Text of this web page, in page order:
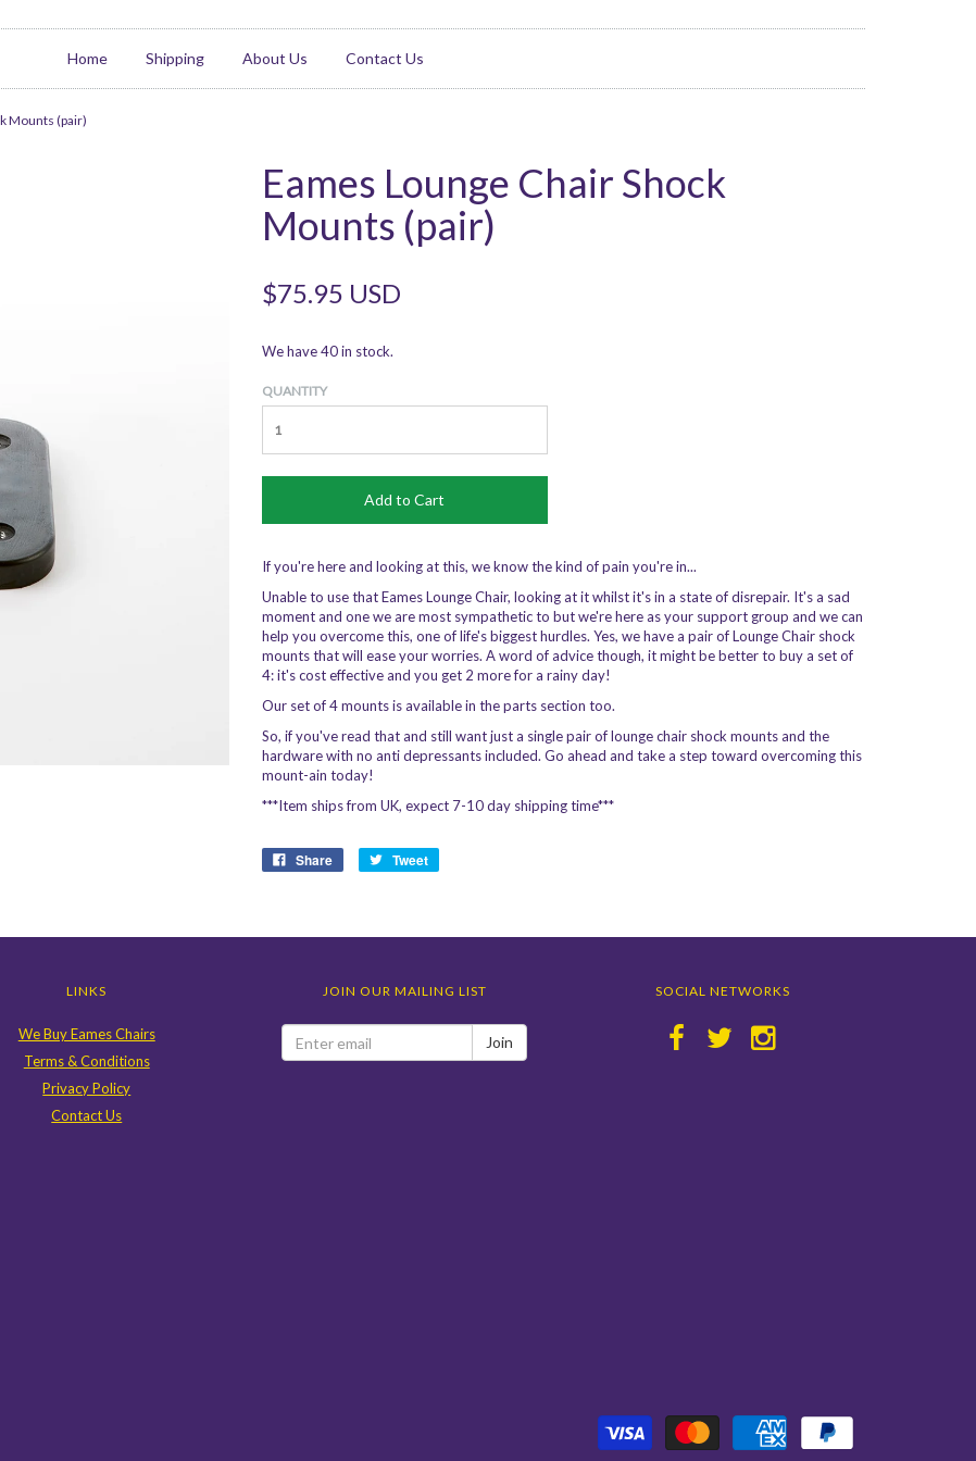
Home Shipping About Us Contact Us
Mounts (pair)
Eames Lounge Chair Shock
Mounts (pair)
$75.95 USD
We have 40 in stock.
QUANTITY
If you're here and looking at this, we know the kind of pain you're in...
Unable to use that Eames Lounge Chair, looking at it whilst it's in a state of disrepair. It's a sad
moment and one we are most sympathetic to but we're here as your support group and we can
help you overcome this, one of life's biggest hurdles. Yes, we have a pair of Lounge Chair shock
mounts that will ease your worries. A word of advice though, it might be better to buy a set of
4: it's cost effective and you get 2 more for a rainy day!
Our set of 4 mounts is available in the parts section too.
So, if you've read that and still want just a single pair of lounge chair shock mounts and the
hardware with no anti depressants included. Go ahead and take a step toward overcoming this
mount-ain today!
***Item ships from UK, expect 7-10 day shipping time***
Share Tweet
LINKS
We Buy Eames Chairs
Terms & Conditions
Privacy Policy
Contact Us
JOIN OUR MAILING LIST SOCIAL NETWORKS